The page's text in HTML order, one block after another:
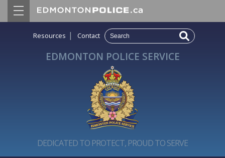
Resources | Contact
EDMONTON POLICE SERVICE
DEDICATED TO PROTECT, PROUD TO SERVE